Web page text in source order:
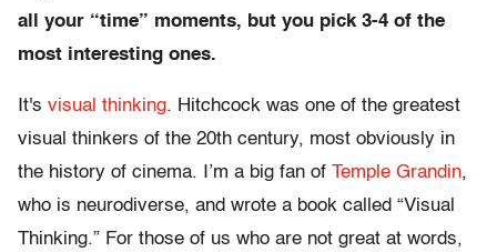
all your “time” moments, but you pick 3-4 of the
most interesting ones.
It's visual thinking. Hitchcock was one of the greatest
visual thinkers of the 20th century, most obviously in
the history of cinema. I’m a big fan of Temple Grandin,
who is neurodiverse, and wrote a book called “Visual
Thinking.” For those of us who are not great at words,